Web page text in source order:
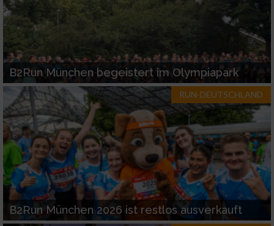
B2Run München begeistert im Olympiapark
RUN-DEUTSCHLAND
B2Run München 2026 ist restlos ausverkauft